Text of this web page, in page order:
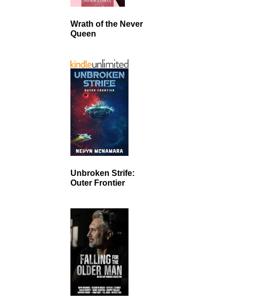
Wrath of the Never
Queen
Unbroken Strife:
Outer Frontier